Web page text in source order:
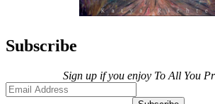
Subscribe
Sign up if you enjoy To All You